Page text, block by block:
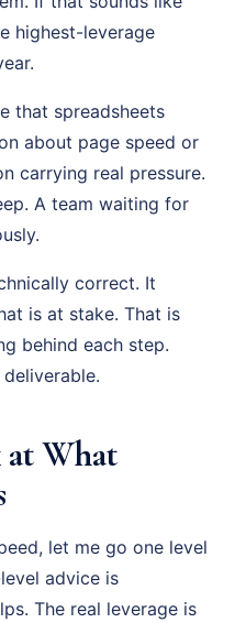
highest-leverage
that spreadsheets
about page speed or
carrying real pressure.
A team waiting for
correct. It
is at stake. That is
behind each step.
What
let me go one level
advice is
The real leverage is